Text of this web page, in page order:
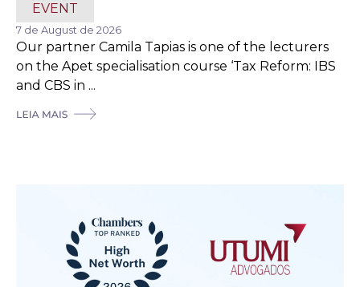
EVENT
7 de August de 2026
Our partner Camila Tapias is one of the lecturers
on the Apet specialisation course ‘Tax Reform: IBS
and CBS in ...